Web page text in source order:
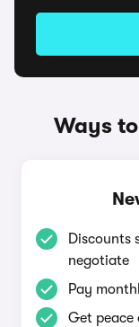
Ways
Discounts
negotiate
Pay
Get